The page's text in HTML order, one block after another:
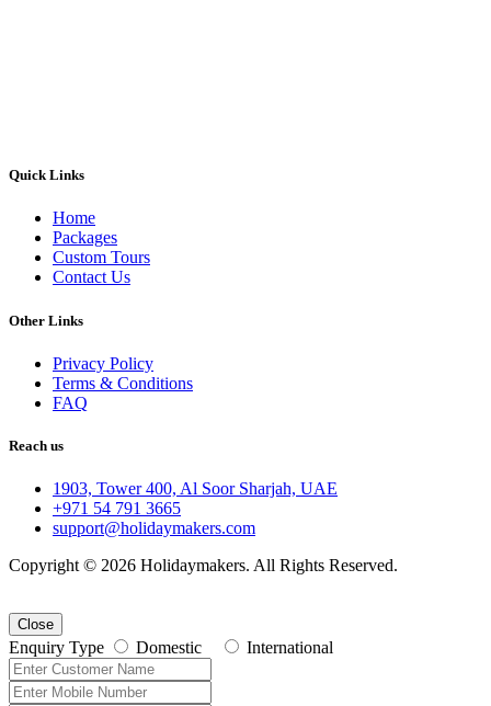
Quick Links
Home
Packages
Custom Tours
Contact Us
Other Links
Privacy Policy
Terms & Conditions
FAQ
Reach us
1903, Tower 400, Al Soor Sharjah, UAE
+971 54 791 3665
support@holidaymakers.com
Copyright © 2026 Holidaymakers. All Rights Reserved.
Close
Enquiry Type Domestic International